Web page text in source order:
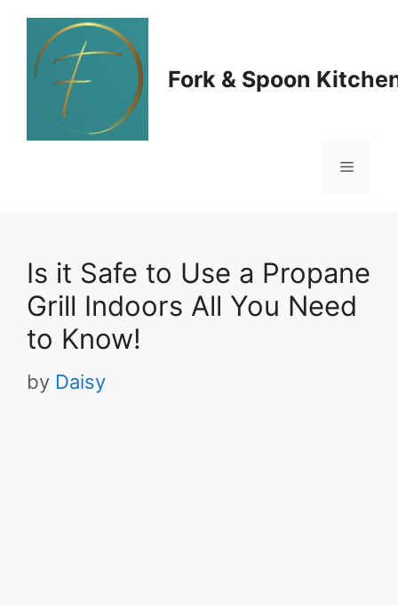
Skip
content
Fork & Spoon
Menu
Is it Safe to Use a Propane
Grill Indoors All You Need
to Know!
by Daisy